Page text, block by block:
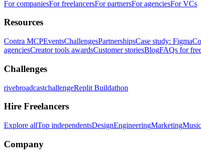
For companiesFor freelancersFor partnersFor agenciesFor VCs
Resources
Contra MCPEventsChallengesPartnershipsCase study: Figma
agenciesCreator tools awardsCustomer storiesBlogFAQs for
Challenges
rivebroadcastchallengeReplit Buildathon
Hire Freelancers
Explore allTop independentsDesignEngineeringMarketing
Company